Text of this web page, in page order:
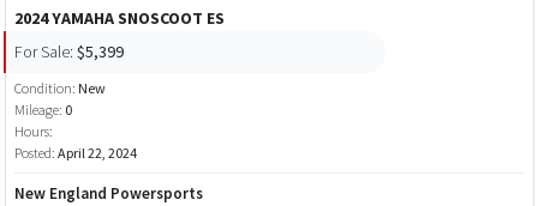
2024 YAMAHA SNOSCOOT ES
For Sale: $5,399
Condition: New
Mileage: 0
Hours:
Posted: April 22, 2024
New England Powersports